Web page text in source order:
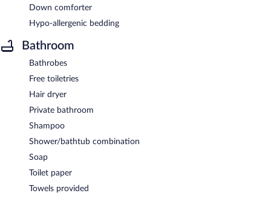
Down comforter
Hypo-allergenic bedding
Bathroom
Bathrobes
Free toiletries
Hair dryer
Private bathroom
Shampoo
Shower/bathtub combination
Soap
Toilet paper
Towels provided